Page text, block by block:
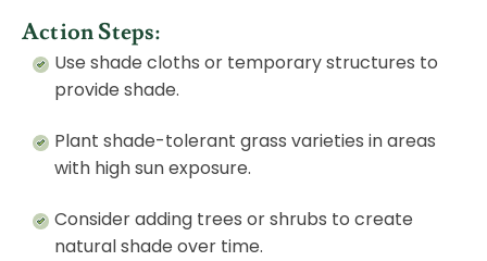
Action Steps:
Use shade cloths or temporary structures to
provide shade.
Plant shade-tolerant grass varieties in areas
with high sun exposure.
Consider adding trees or shrubs to create
natural shade over time.